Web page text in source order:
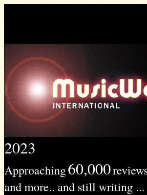
2023
Approaching60,000
and more.. and still writing ...